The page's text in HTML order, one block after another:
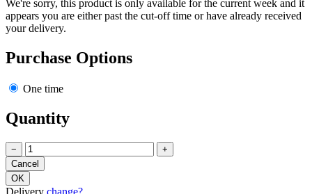
We're sorry, this product is only available for the current week and it
appears you are either past the cut-off time or have already received
your delivery.
Purchase Options
One time
Quantity
− +
Delivery change?